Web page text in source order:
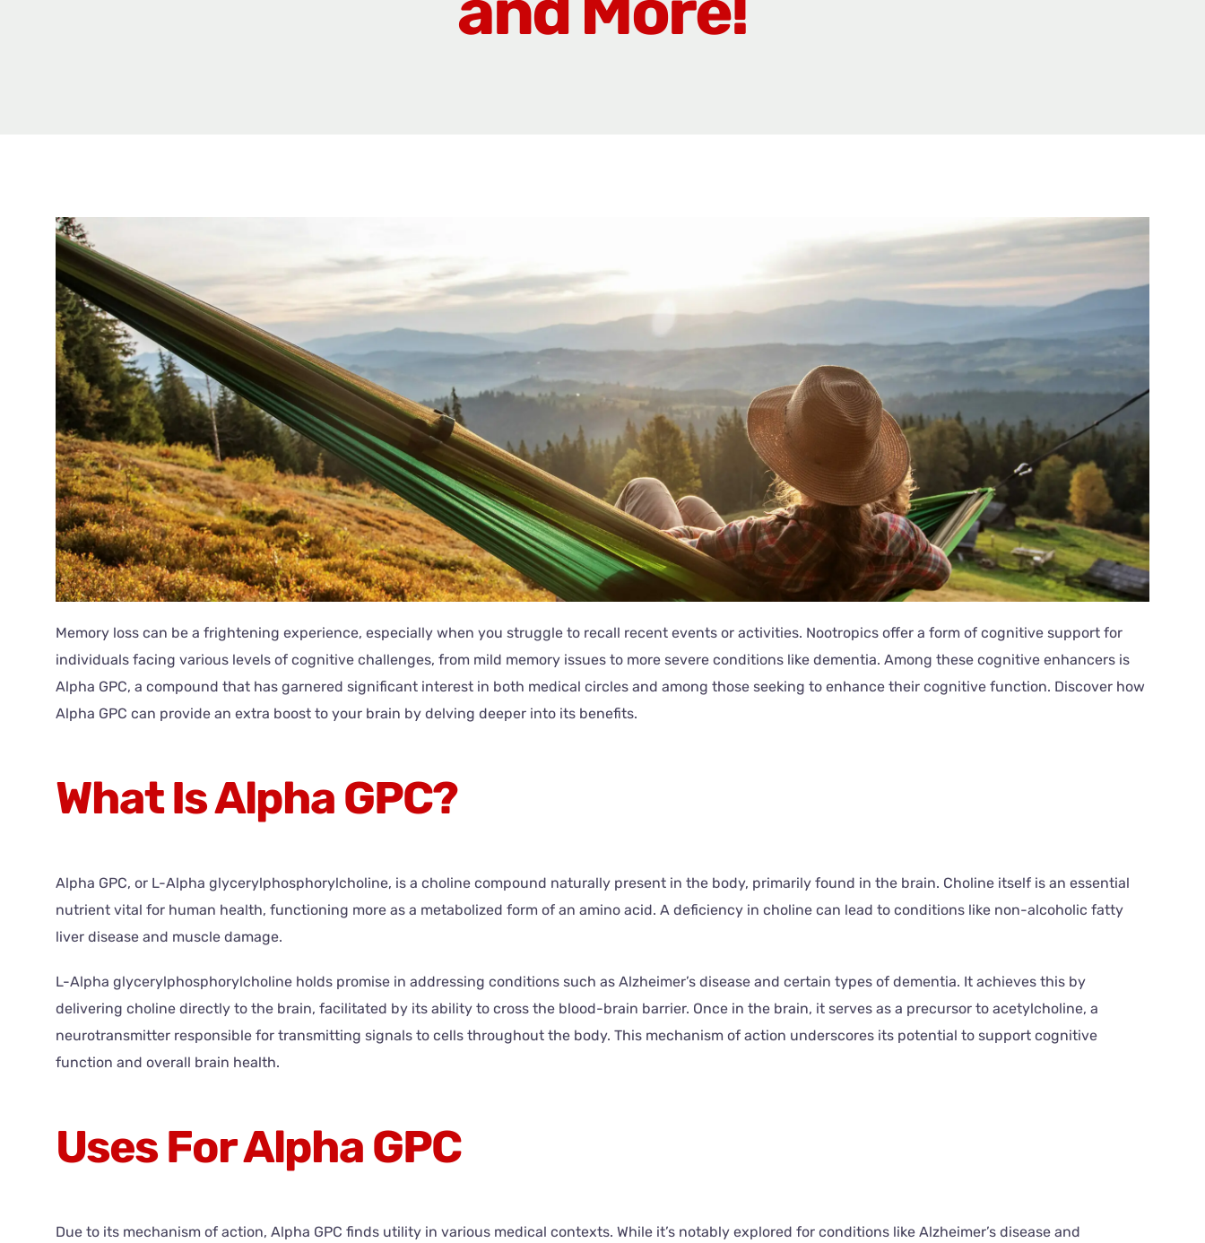
Memory loss can be a frightening experience, especially when you struggle to recall recent events or activities. Nootropics offer a form of cognitive support for
individuals facing various levels of cognitive challenges, from mild memory issues to more severe conditions like dementia. Among these cognitive enhancers is
Alpha GPC, a compound that has garnered significant interest in both medical circles and among those seeking to enhance their cognitive function. Discover how
Alpha GPC can provide an extra boost to your brain by delving deeper into its benefits.
What Is Alpha GPC?
Alpha GPC, or L-Alpha glycerylphosphorylcholine, is a choline compound naturally present in the body, primarily found in the brain. Choline itself is an essential
nutrient vital for human health, functioning more as a metabolized form of an amino acid. A deficiency in choline can lead to conditions like non-alcoholic fatty
liver disease and muscle damage.
L-Alpha glycerylphosphorylcholine holds promise in addressing conditions such as Alzheimer’s disease and certain types of dementia. It achieves this by
delivering choline directly to the brain, facilitated by its ability to cross the blood-brain barrier. Once in the brain, it serves as a precursor to acetylcholine, a
neurotransmitter responsible for transmitting signals to cells throughout the body. This mechanism of action underscores its potential to support cognitive
function and overall brain health.
Uses For Alpha GPC
Due to its mechanism of action, Alpha GPC finds utility in various medical contexts. While it’s notably explored for conditions like Alzheimer’s disease and